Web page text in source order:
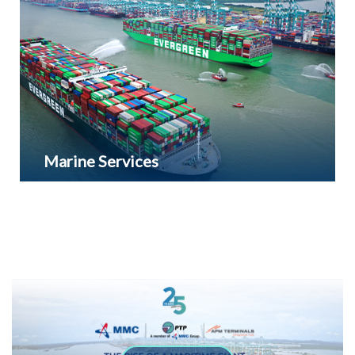
area. It currently houses over 40 companies which
employ 11,000 people and contributed RM2.8
billion investments.
Marine Services